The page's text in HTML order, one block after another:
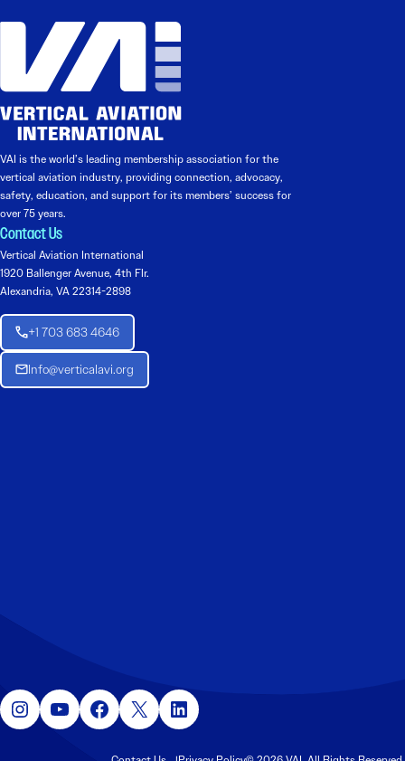
VAI is the world’s leading membership association for the
vertical aviation industry, providing connection, advocacy,
safety, education, and support for its members’ success for
over 75 years.
Contact Us
Vertical Aviation International
1920 Ballenger Avenue, 4th Flr.
Alexandria, VA 22314-2898
+1 703 683 4646
Info@verticalavi.org
Instagram YouTube Facebook X LinkedIn